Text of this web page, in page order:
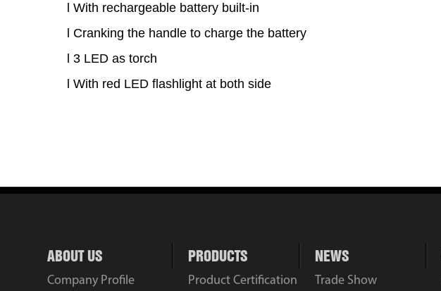
lWith rechargeable battery built-in
l Cranking the handle to charge the battery
l3 LED as torch
lWith red LED flashlight at both side
ABOUT US
Company Profile
PRODUCTS
Product Certification
NEWS
Trade Show